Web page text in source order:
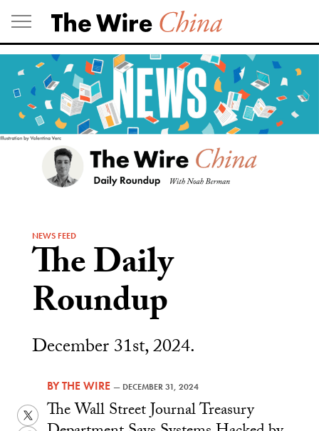
Skip
to
content
NEWS FEED
The Daily
Roundup
December 31st, 2024.
BYTHE WIRE — DECEMBER 31, 2024
Twitter
The Wall Street Journal Treasury